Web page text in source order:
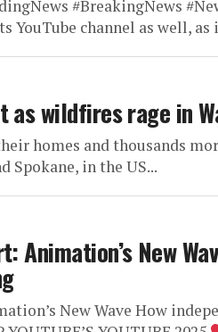
#BreakingNews
YouTube channel as well,
as wildfires rage in
homes and thousands
Spokane, in the US...
Animation’s New
New Wave How